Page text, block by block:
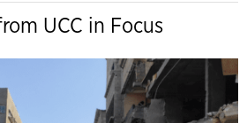
UCC in Focus